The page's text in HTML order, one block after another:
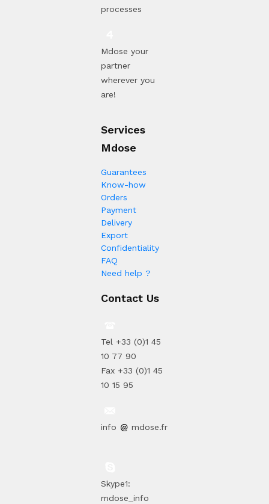
processes
Mdose your
partner
wherever you
are!
Services
Mdose
Guarantees
Know-how
Orders
Payment
Delivery
Export
Confidentiality
FAQ
Need help ?
Contact Us
Tel +33 (0)1 45
10 77 90
Fax +33 (0)1 45
10 15 95
info mdose.fr
Skype1:
mdose_info